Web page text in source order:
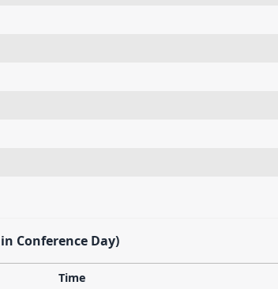
Conference Day)
Time